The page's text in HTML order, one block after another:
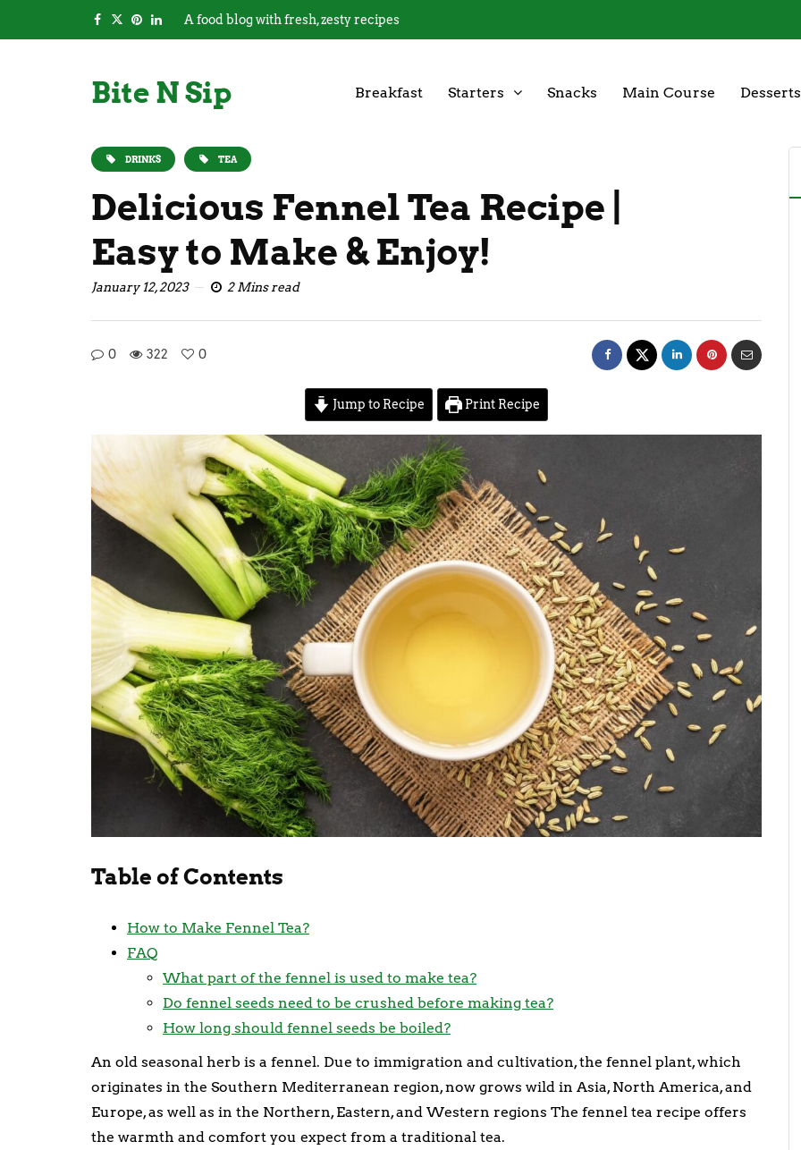
A food blog with fresh, zesty recipes
Bite N Sip Breakfast Starters Snacks Main Course Desserts
DRINKS TEA
Delicious Fennel Tea Recipe |
Easy to Make & Enjoy!
January 12, 2023 2 Mins read
0 322 0
Jump to Recipe Print Recipe
Table of Contents
How to Make Fennel Tea?
FAQ
What part of the fennel is used to make tea?
Do fennel seeds need to be crushed before making tea?
How long should fennel seeds be boiled?
An old seasonal herb is a fennel. Due to immigration and cultivation, the fennel plant, which
originates in the Southern Mediterranean region, now grows wild in Asia, North America, and
Europe, as well as in the Northern, Eastern, and Western regions The fennel tea recipe offers
the warmth and comfort you expect from a traditional tea.